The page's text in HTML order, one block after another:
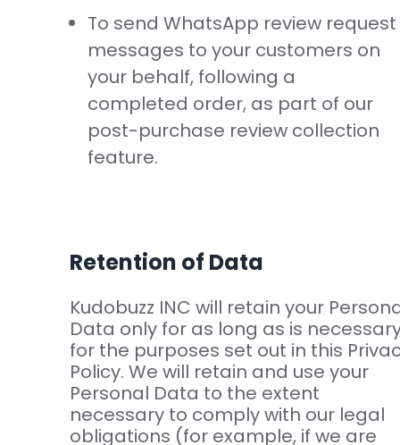
To send WhatsApp review request
messages to your customers on
your behalf, following a
completed order, as part of our
post-purchase review collection
feature.
Retention of Data
Kudobuzz INC will retain your
Data only for as long as is
for the purposes set out in this
Policy. We will retain and use your
Personal Data to the extent
necessary to comply with our legal
obligations (for example, if we are